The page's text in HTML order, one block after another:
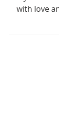
with love